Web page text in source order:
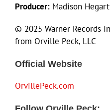
Producer: Madison
© 2025 Warner Records
from Orville Peck, LLC
Official Website
OrvillePeck.com